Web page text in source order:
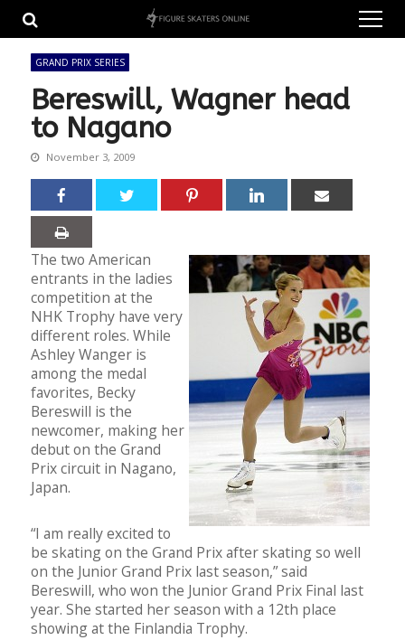
navigation
content
GRAND PRIX SERIES
Bereswill, Wagner head
to Nagano
November 3, 2009
The two American
entrants in the ladies
competition at the
NHK Trophy have very
different roles. While
Ashley Wanger is
among the medal
favorites, Becky
Bereswill is the
newcomer, making her
debut on the Grand
Prix circuit in Nagano,
Japan.
“I am really excited to
be skating on the Grand Prix after skating so well
on the Junior Grand Prix last season,” said
Bereswill, who won the Junior Grand Prix Final last
year. She started her season with a 12th place
showing at the Finlandia Trophy.